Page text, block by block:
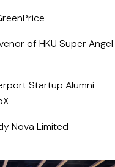
of HKU Super Angel
Startup Alumni
Nova Limited